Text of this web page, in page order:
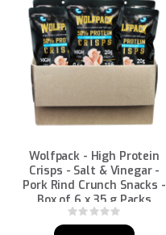
Wolfpack - High Protein
Crisps - Salt & Vinegar -
Pork Rind Crunch Snacks -
Box of 6 x 35 g Packs
Rating:
0%